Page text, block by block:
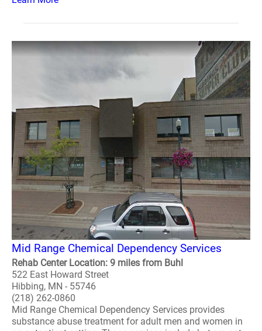
Mid Range Chemical Dependency Services
Rehab Center Location: 9 miles from Buhl
522 East Howard Street
Hibbing, MN - 55746
(218) 262-0860
Mid Range Chemical Dependency Services provides
substance abuse treatment for adult men and women in